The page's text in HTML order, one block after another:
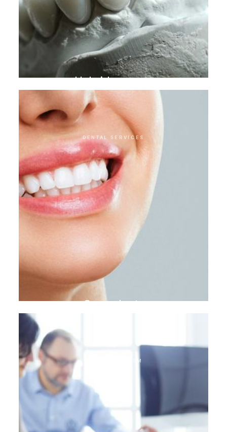
Hybrid crowns
DENTAL SERVICES
Gum plasty
DENTAL TOURISM